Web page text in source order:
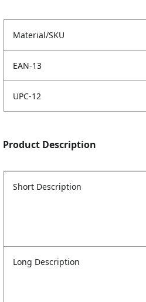
Material/SKU
EAN-13
UPC-12
Product Description
Short Description
Long Description